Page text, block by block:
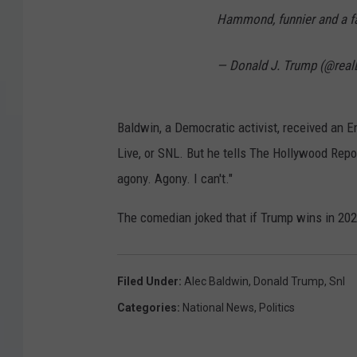
Hammond, funnier and a
— Donald J. Trump
Baldwin, a Democratic activist, received an
Live, or SNL. But he tells The Hollywood
agony. Agony. I can't."
The comedian joked that if Trump wins in
Filed Under: Alec Baldwin, Donald Trump, Snl
Categories: National News, Politics